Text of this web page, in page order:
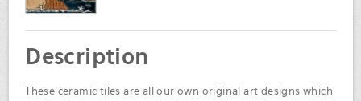
Description
These ceramic tiles are all our own original art designs which